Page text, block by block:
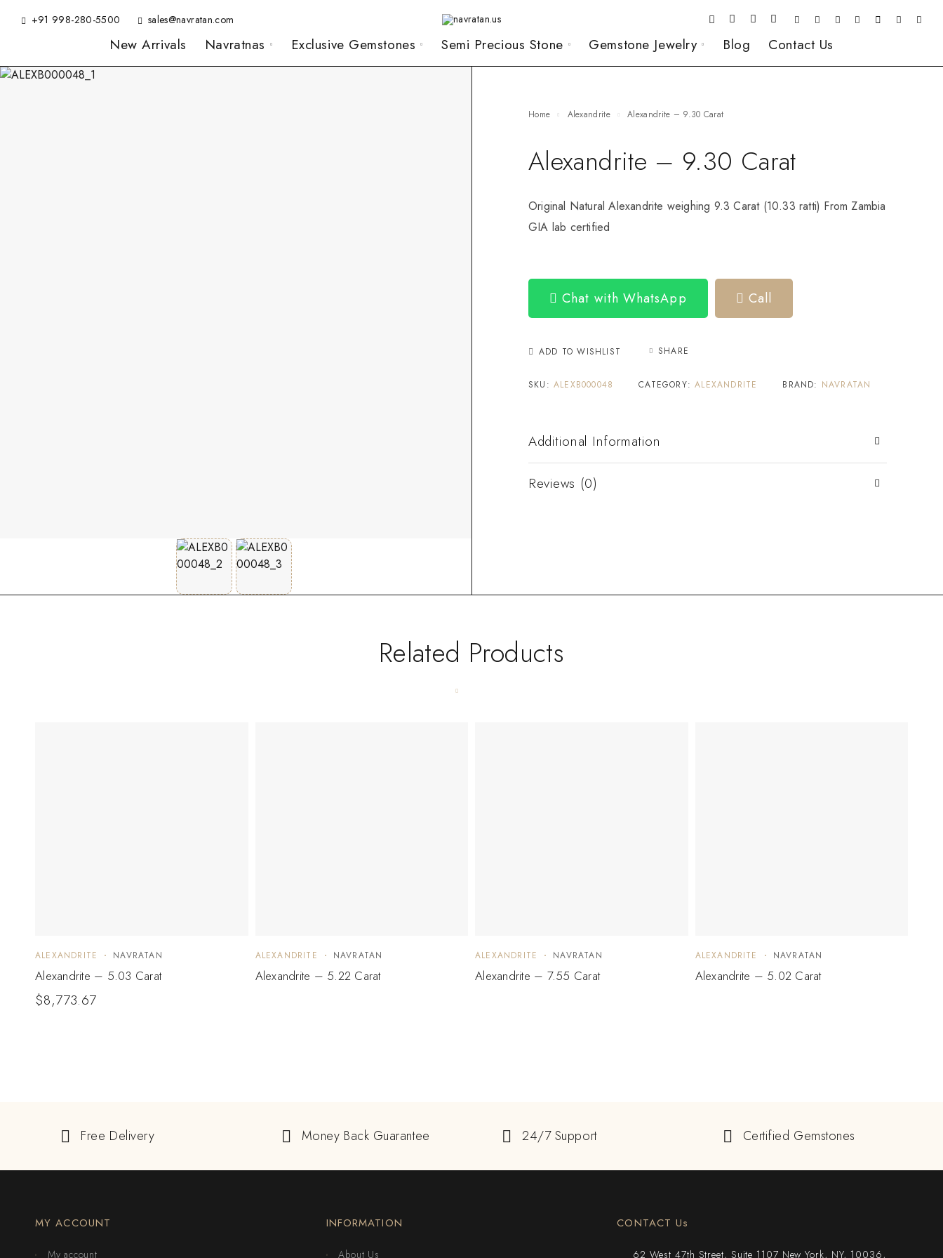
+91 998-280-5500 sales@navratan.com
New Arrivals Navratnas Exclusive Gemstones Semi Precious Stone Gemstone Jewelry Blog Contact Us
Home Alexandrite Alexandrite – 9.30 Carat
Alexandrite – 9.30 Carat
Original Natural Alexandrite weighing 9.3 Carat (10.33 ratti) From Zambia
GIA lab certified
Chat with WhatsApp Call
ADD TO WISHLIST SHARE
SKU: ALEXB000048 CATEGORY:ALEXANDRITE BRAND: NAVRATAN
Additional Information
Reviews (0)
Related Products
ALEXANDRITE NAVRATAN
Alexandrite – 5.03 Carat
$8,773.67
ALEXANDRITE NAVRATAN
Alexandrite – 5.22 Carat
ALEXANDRITE NAVRATAN
Alexandrite – 7.55 Carat
ALEXANDRITE NAVRATAN
Alexandrite – 5.02 Carat
Free Delivery Money Back Guarantee 24/7 Support Certified Gemstones
MY ACCOUNT
My account
INFORMATION
About Us
CONTACT Us
62 West 47th Street, Suite 1107 New York, NY, 10036,